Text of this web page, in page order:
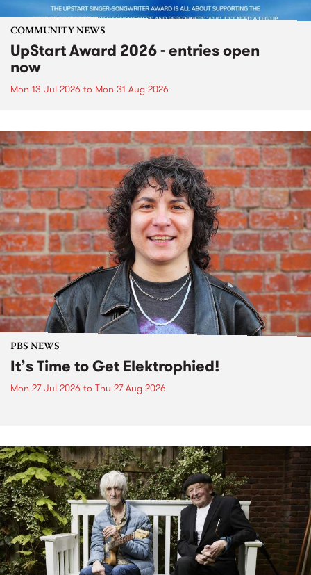
COMMUNITY NEWS
UpStart Award 2026 - entries open
now
Mon 13 Jul 2026 to Mon 31 Aug 2026
PBS NEWS
It’s Time to Get Elektrophied!
Mon 27 Jul 2026 to Thu 27 Aug 2026